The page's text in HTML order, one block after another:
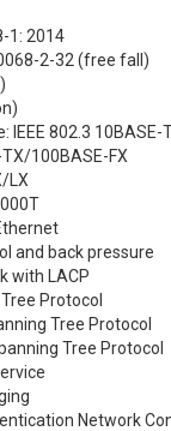
1: 2014
2-32 (free fall)
IEEE 802.3 10BASE-
TX/100BASE-FX
LX
and back pressure
with LACP
Protocol
Tree Protocol
Tree Protocol
Network